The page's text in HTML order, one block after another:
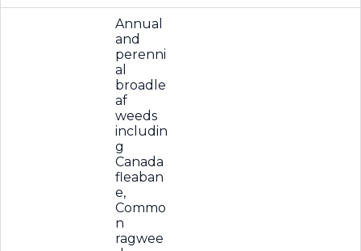
Annual
and
perenni
al
broadle
af
weeds
includin
g
Canada
fleaban
e,
Commo
n
ragwee